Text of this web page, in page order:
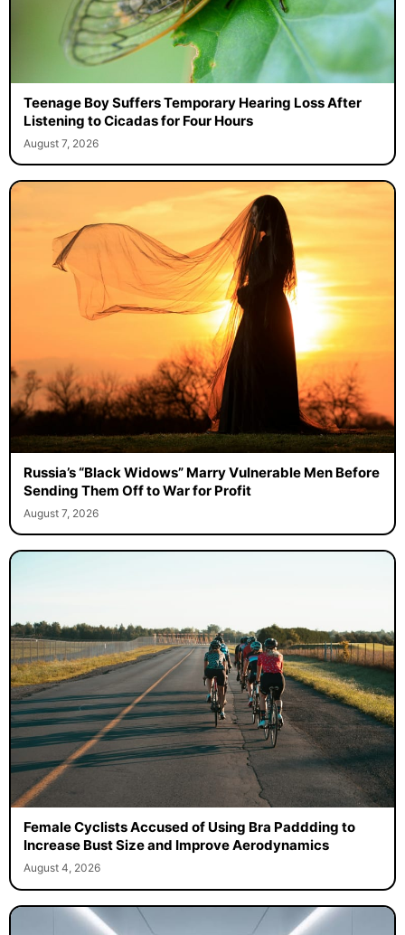
Teenage Boy Suffers Temporary Hearing Loss After
Listening to Cicadas for Four Hours
August 7, 2026
Russia’s “Black Widows” Marry Vulnerable Men Before
Sending Them Off to War for Profit
August 7, 2026
Female Cyclists Accused of Using Bra Paddding to
Increase Bust Size and Improve Aerodynamics
August 4, 2026